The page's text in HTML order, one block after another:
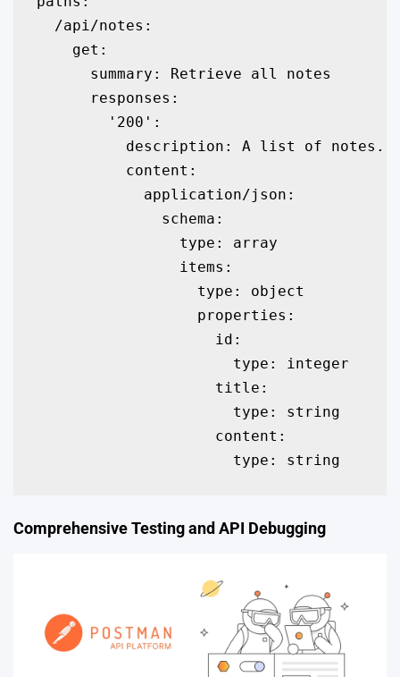
  /api/notes:
    get:
      summary: Retrieve all notes
      responses:
        '200':
          description: A list of notes.
          content:
            application/json:
              schema:
                type: array
                items:
                  type: object
                  properties:
                    id:
                      type: integer
                    title:
                      type: string
                    content:
                      type: string
Comprehensive Testing and API Debugging